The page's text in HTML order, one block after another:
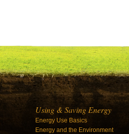
Using & Saving Energy
Energy Use Basics
Energy and the Environment